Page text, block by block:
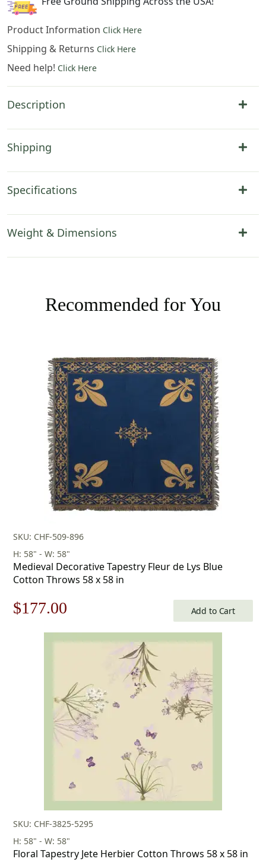
Product Information Click Here
Shipping & Returns Click Here
Need help! Click Here
Description
Shipping
Specifications
Weight & Dimensions
Recommended for You
SKU: CHF-509-896
H: 58" - W: 58"
Medieval Decorative Tapestry Fleur de Lys Blue
Cotton Throws 58 x 58 in
Original
price
$177.00
price
$177.00.
Add to Cart
SKU: CHF-3825-5295
H: 58" - W: 58"
Floral Tapestry Jete Herbier Cotton Throws 58 x 58 in